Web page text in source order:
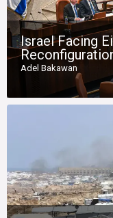
Israel Facing
Adel Bakawan